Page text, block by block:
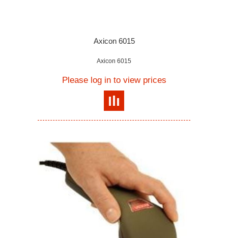
Axicon 6015
Axicon 6015
Please log in to view prices